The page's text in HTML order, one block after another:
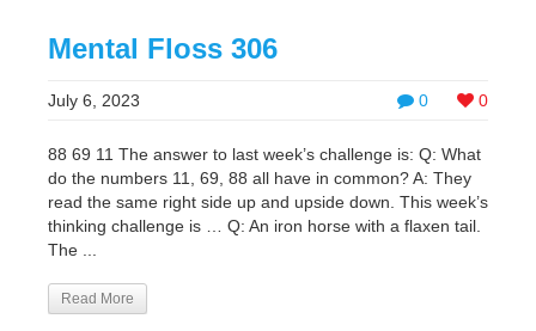
Mental Floss 306
0 0
July 6, 2023
88 69 11 The answer to last week’s challenge is: Q: What
do the numbers 11, 69, 88 all have in common? A: They
read the same right side up and upside down. This week’s
thinking challenge is … Q: An iron horse with a flaxen tail.
The ...
Read More